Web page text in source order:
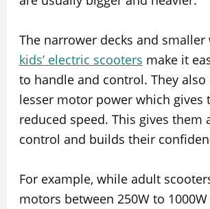
The narrower decks and smaller
kids’ electric scooters make it
to handle and control. They
lesser motor power which gives
reduced speed. This gives them
control and builds their
For example, while adult
motors between 250W to